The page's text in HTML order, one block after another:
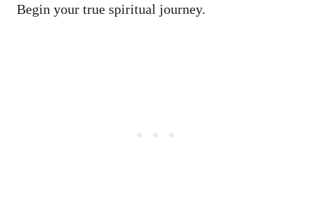
Begin your true spiritual journey.